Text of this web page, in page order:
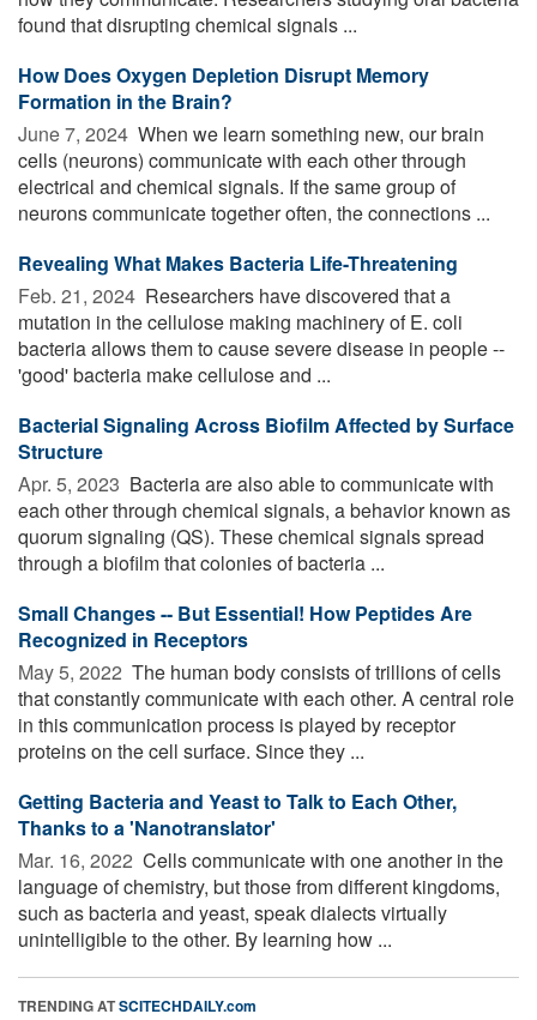
found that disrupting chemical signals ...
How Does Oxygen Depletion Disrupt Memory
Formation in the Brain?
June 7, 2024  When we learn something new, our brain
cells (neurons) communicate with each other through
electrical and chemical signals. If the same group of
neurons communicate together often, the connections ...
Revealing What Makes Bacteria Life-Threatening
Feb. 21, 2024  Researchers have discovered that a
mutation in the cellulose making machinery of E. coli
bacteria allows them to cause severe disease in people --
'good' bacteria make cellulose and ...
Bacterial Signaling Across Biofilm Affected by Surface
Structure
Apr. 5, 2023  Bacteria are also able to communicate with
each other through chemical signals, a behavior known as
quorum signaling (QS). These chemical signals spread
through a biofilm that colonies of bacteria ...
Small Changes -- But Essential! How Peptides Are
Recognized in Receptors
May 5, 2022  The human body consists of trillions of cells
that constantly communicate with each other. A central role
in this communication process is played by receptor
proteins on the cell surface. Since they ...
Getting Bacteria and Yeast to Talk to Each Other,
Thanks to a 'Nanotranslator'
Mar. 16, 2022  Cells communicate with one another in the
language of chemistry, but those from different kingdoms,
such as bacteria and yeast, speak dialects virtually
unintelligible to the other. By learning how ...
TRENDING ATSCITECHDAILY.com